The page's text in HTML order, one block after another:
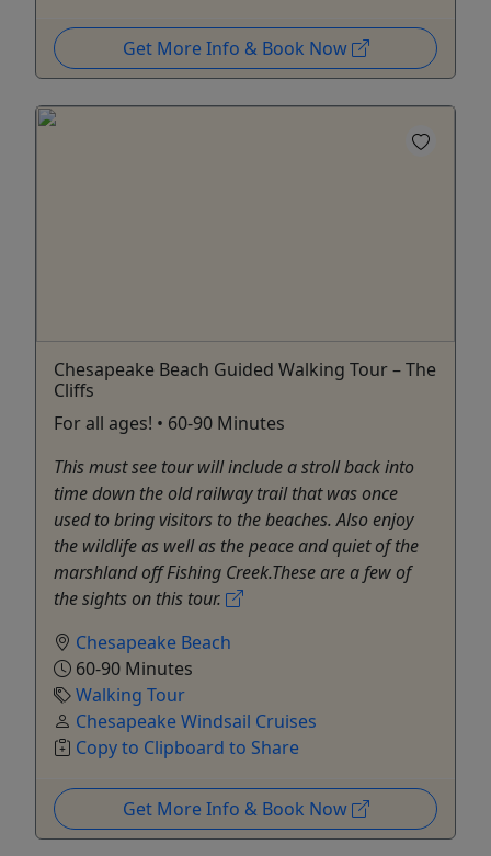
Get More Info & Book Now
Chesapeake Beach Guided Walking Tour – The
Cliffs
For all ages! • 60-90 Minutes
This must see tour will include a stroll back into
time down the old railway trail that was once
used to bring visitors to the beaches. Also enjoy
the wildlife as well as the peace and quiet of the
marshland off Fishing Creek.These are a few of
the sights on this tour.
Chesapeake Beach
60-90 Minutes
Walking Tour
Chesapeake Windsail Cruises
Copy to Clipboard to Share
Get More Info & Book Now